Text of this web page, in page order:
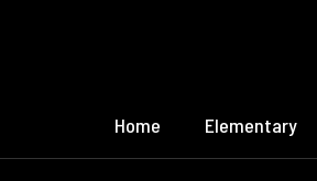
Home Elementary